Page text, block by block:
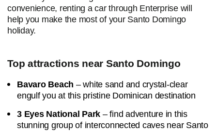
convenience, renting a car through Enterprise will
help you make the most of your Santo Domingo
holiday.
Top attractions near Santo Domingo
Bavaro Beach – white sand and crystal-clear
engulf you at this pristine Dominican destination
3 Eyes National Park – find adventure in this
stunning group of interconnected caves near Santo